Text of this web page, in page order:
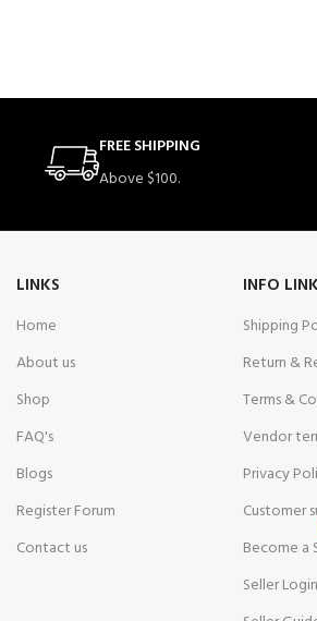
FREE SHIPPING
Above $100.
LINKS
Home
About us
Shop
FAQ's
Blogs
Register Forum
Contact us
INFO
Shipping
Return &
Terms &
Vendor
Privacy
Customer
Become a
Seller Login